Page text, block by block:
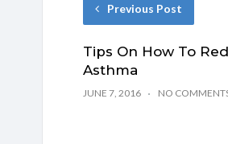
Previous Post
Tips On How To
Asthma
JUNE 7, 2016 NO